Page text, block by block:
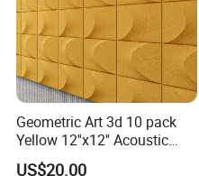
Geometric Art 3d 10 pack
Yellow 12''x12'' Acoustic
Wall Panels for Stylish
US$20.00